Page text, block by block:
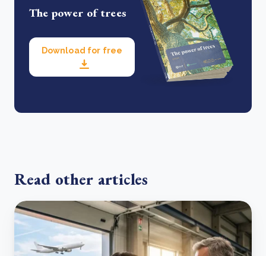
The power of trees
Download for free
Read other articles